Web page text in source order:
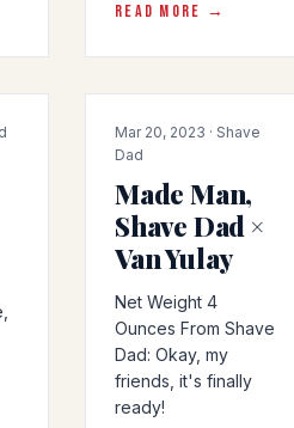
READ MORE →
COLLAB
Mar 20, 2023 · Shave
Dad
Made Man,
Shave Dad ×
Van Yulay
Net Weight 4
Ounces From Shave
Dad: Okay, my
friends, it's finally
ready!